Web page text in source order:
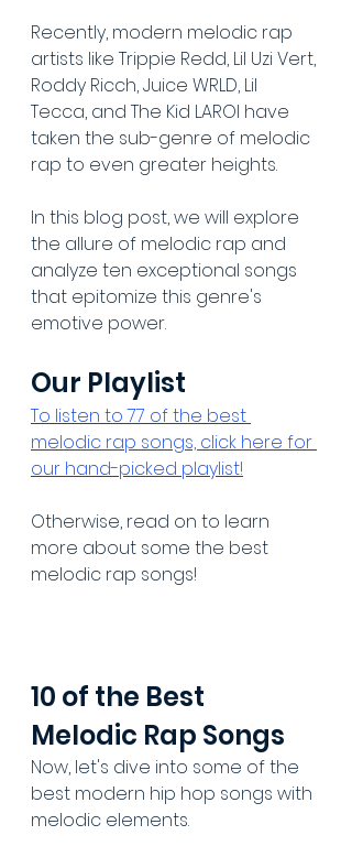
Recently, modern melodic rap
artists like Trippie Redd, Lil Uzi Vert,
Roddy Ricch, Juice WRLD, Lil
Tecca, and The Kid LAROI have
taken the sub-genre of melodic
rap to even greater heights.
In this blog post, we will explore
the allure of melodic rap and
analyze ten exceptional songs
that epitomize this genre's
emotive power.
Our Playlist
To listen to 77 of the best
melodic rap songs, click here for
our hand-picked playlist!
Otherwise, read on to learn
more about some the best
melodic rap songs!
10 of the Best
Melodic Rap Songs
Now, let's dive into some of the
best modern hip hop songs with
melodic elements.